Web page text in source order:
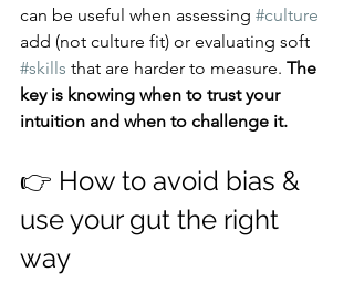
can be useful when assessing #culture
add (not culture fit) or evaluating soft
#skills that are harder to measure. The
key is knowing when to trust your
intuition and when to challenge it.
👉 How to avoid bias &
use your gut the right
way